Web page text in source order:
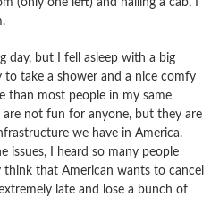
day, but I fell asleep with a big
take a shower and a nice comfy
than most people in my same
not fun for anyone, but they are
we have in America.
issues, I heard so many people
that American wants to cancel
late and lose a bunch of